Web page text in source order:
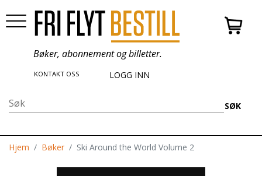
Bøker, abonnement og billetter.
KONTAKT OSS LOGG INN
SØK
Hjem Bøker Ski Around the World Volume 2